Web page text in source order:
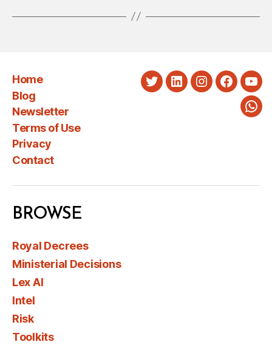
Home
Blog
Newsletter
Terms of Use
Privacy
Contact
TwitterLinkedInInstagram
BROWSE
Royal Decrees
Ministerial Decisions
Lex AI
Intel
Risk
Toolkits